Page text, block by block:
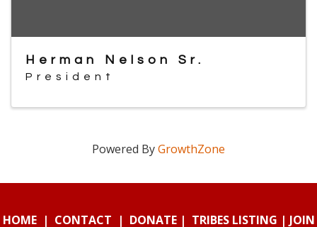
Herman Nelson Sr.
President
Powered ByGrowthZone
HOME| CONTACT | DONATE| TRIBES LISTING | JOIN